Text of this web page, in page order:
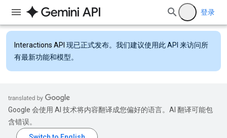
登录
Interactions API 现已正式发布。我们建议使用此 API 来访问所
有最新功能和模型。
Google 会使用 AI 技术将内容翻译成您偏好的语言。AI 翻译可能包
含错误。